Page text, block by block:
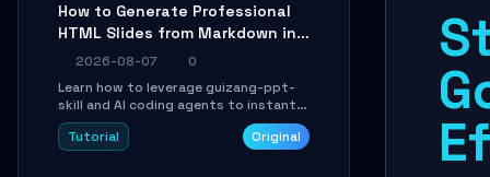
How to Generate Professional
HTML Slides from Markdown in
10 Minutes with AI Agent Skills
2026-08-07
0
Learn how to leverage guizang-ppt-
skill and AI coding agents to instantly
transform Markdown content into
beautifully formatted HTML
Tutorial Original